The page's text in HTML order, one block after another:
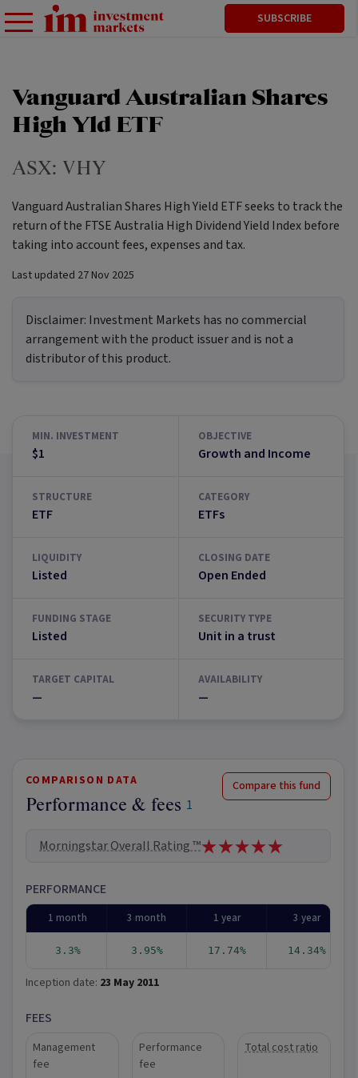
SUBSCRIBE
Vanguard Australian Shares
High Yld ETF
ASX: VHY
Vanguard Australian Shares High Yield ETF seeks to track the
return of the FTSE Australia High Dividend Yield Index before
taking into account fees, expenses and tax.
Last updated 27 Nov 2025
Disclaimer: Investment Markets has no commercial
arrangement with the product issuer and is not a
distributor of this product.
MIN. INVESTMENT
$1
OBJECTIVE
Growth and Income
STRUCTURE
ETF
CATEGORY
ETFs
LIQUIDITY
Listed
CLOSING DATE
Open Ended
FUNDING STAGE
Listed
SECURITY TYPE
Unit in a trust
TARGET CAPITAL
—
AVAILABILITY
—
COMPARISON DATA
Performance & fees 1
Compare this fund
Morningstar Overall Rating ™
PERFORMANCE
1 month 3 month 1 year 3 year
3.3% 3.95% 17.74% 14.34%
Inception date: 23 May 2011
FEES
Management
fee
Performance
fee
Total cost ratio